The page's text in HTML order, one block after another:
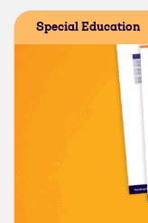
Special Education